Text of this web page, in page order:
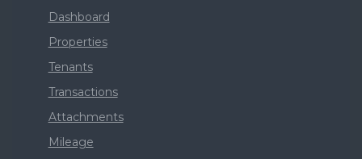
Dashboard
Properties
Tenants
Transactions
Attachments
Mileage